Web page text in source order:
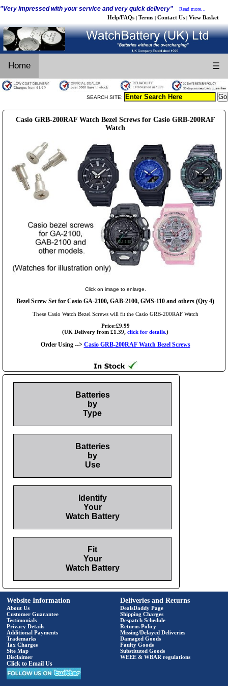
"Very impressed with your service and very quick delivery" Read more...
Help/FAQs | Terms | Contact Us | View Basket
Home ☰
SEARCH SITE:
Casio GRB-200RAF Watch Bezel Screws for Casio GRB-200RAF
Watch
Click on image to enlarge.
Bezel Screw Set for Casio GA-2100, GAB-2100, GMS-110 and others (Qty 4)
These Casio Watch Bezel Screws will fit the Casio GRB-200RAF Watch
Price:£9.99
(UK Delivery from £1.39, click for details.)
Order Using --> Casio GRB-200RAF Watch Bezel Screws
Batteries
by
Type
Batteries
by
Use
Identify
Your
Watch Battery
Fit
Your
Watch Battery
Website Information
About Us
Customer Guarantee
Testimonials
Privacy Details
Additional Payments
Trademarks
Tax Charges
Site Map
Disclaimer
Click to Email Us
Deliveries and Returns
DealsDaddy Page
Shipping Charges
Despatch Schedule
Returns Policy
Missing/Delayed Deliveries
Damaged Goods
Faulty Goods
Substituted Goods
WEEE & WBAR regulations